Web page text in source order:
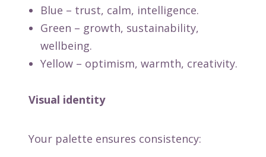
Blue – trust, calm, intelligence.
Green – growth, sustainability,
wellbeing.
Yellow – optimism, warmth, creativity.
Visual identity
Your palette ensures consistency: